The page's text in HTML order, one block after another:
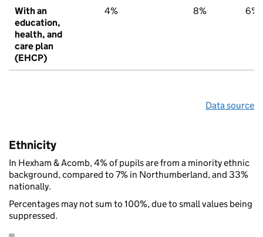
With an
education,
health, and
care plan
(EHCP)
4% 8% 6%
Data source
Ethnicity
In Hexham & Acomb, 4% of pupils are from a minority ethnic
background, compared to 7% in Northumberland, and 33%
nationally.
Percentages may not sum to 100%, due to small values being
suppressed.